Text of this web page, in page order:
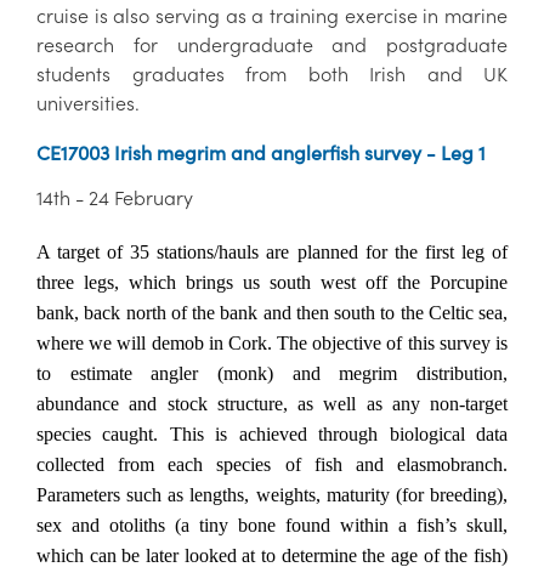
cruise is also serving as a training exercise in marine
research for undergraduate and postgraduate
students graduates from both Irish and UK
universities.
CE17003 Irish megrim and anglerfish survey - Leg 1
14th - 24 February
A target of 35 stations/hauls are planned for the first leg of
three legs, which brings us south west off the Porcupine
bank, back north of the bank and then south to the Celtic sea,
where we will demob in Cork. The objective of this survey is
to estimate angler (monk) and megrim distribution,
abundance and stock structure, as well as any non-target
species caught. This is achieved through biological data
collected from each species of fish and elasmobranch.
Parameters such as lengths, weights, maturity (for breeding),
sex and otoliths (a tiny bone found within a fish’s skull,
which can be later looked at to determine the age of the fish)